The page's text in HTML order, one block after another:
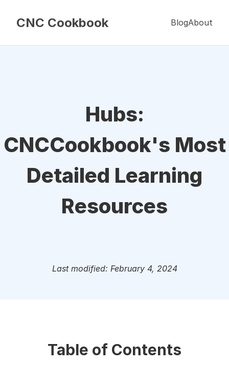
CNC Cookbook BlogAbout
Hubs:
CNCCookbook's Most
Detailed Learning
Resources
Last modified: February 4, 2024
Table of Contents